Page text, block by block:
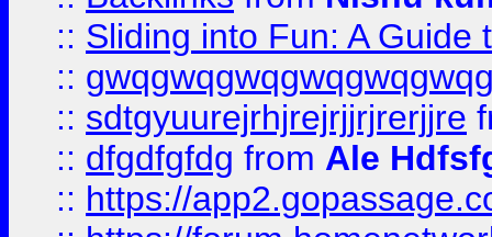
:: Sliding into Fun: A Guide
::
:: sdtgyuurejrhjrejrjjrjrerjjre
:: dfgdfgfdg from Ale
:: https://